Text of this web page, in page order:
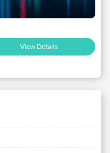
View Details